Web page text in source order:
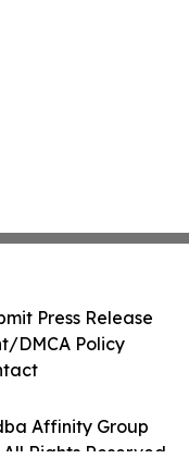
Affinity Group
Rights Reserved.
Press Release
DMCA Policy